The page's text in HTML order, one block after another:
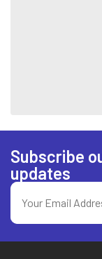
Subscribe
updates